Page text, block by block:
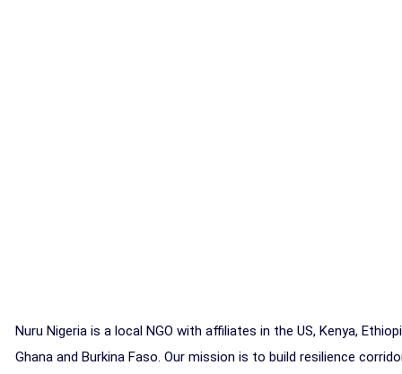
Nuru Nigeria is a local NGO with affiliates in the US, Kenya,
Ghana and Burkina Faso. Our mission is to build resilience